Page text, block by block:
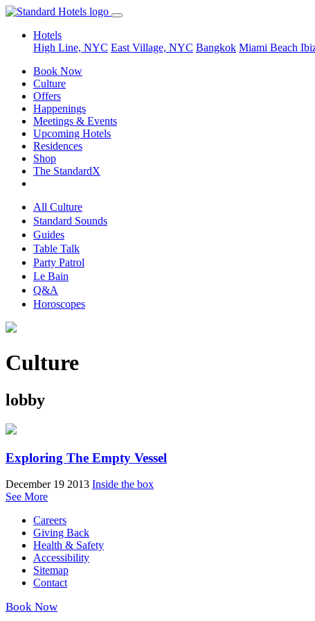
Hotels
High Line, NYC East Village, NYC Bangkok Miami Beach
Book Now
Culture
Offers
Happenings
Meetings & Events
Upcoming Hotels
Residences
Shop
The StandardX
All Culture
Standard Sounds
Guides
Table Talk
Party Patrol
Le Bain
Q&A
Horoscopes
Culture
lobby
Exploring The Empty Vessel
December 19 2013 Inside the box
See More
Careers
Giving Back
Health & Safety
Accessibility
Sitemap
Contact
Book Now